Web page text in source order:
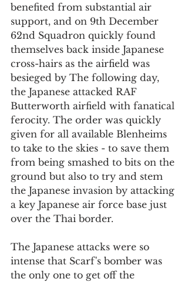
benefited from substantial air
support, and on 9th December
62nd Squadron quickly found
themselves back inside Japanese
cross-hairs as the airfield was
besieged by The following day,
the Japanese attacked RAF
Butterworth airfield with fanatical
ferocity. The order was quickly
given for all available Blenheims
to take to the skies - to save them
from being smashed to bits on the
ground but also to try and stem
the Japanese invasion by attacking
a key Japanese air force base just
over the Thai border.
The Japanese attacks were so
intense that Scarf's bomber was
the only one to get off the